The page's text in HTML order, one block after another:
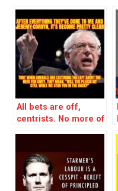
All bets are off,
centrists. No more of
tolerated –